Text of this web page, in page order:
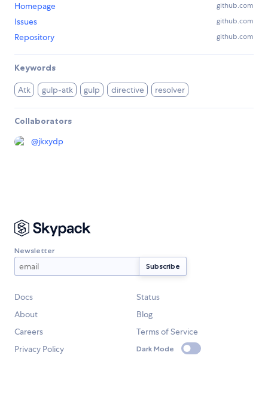
Homepage github.com
Issues github.com
Repository github.com
Keywords
Atk gulp-atk gulp directive resolver
Collaborators
@jkxydp
Newsletter
Docs
Status
About
Blog
Careers
Terms of Service
Privacy Policy
Dark Mode